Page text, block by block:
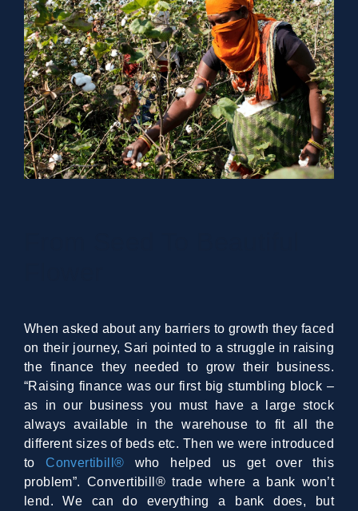
When asked about any barriers to growth they faced
on their journey, Sari pointed to a struggle in raising
the finance they needed to grow their business.
“Raising finance was our first big stumbling block –
as in our business you must have a large stock
always available in the warehouse to fit all the
different sizes of beds etc. Then we were introduced
toConvertibill® who helped us get over this
problem”. Convertibill® trade where a bank won’t
lend. We can do everything a bank does, but